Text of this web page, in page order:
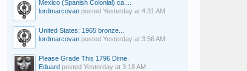
Mexico (Spanish Colonial) ca....
lordmarcovan posted Yesterday at 4:31 AM
United States: 1965 bronze...
lordmarcovan posted Yesterday at 3:56 AM
Please Grade This 1796 Dime.
Eduard posted Yesterday at 3:18 AM